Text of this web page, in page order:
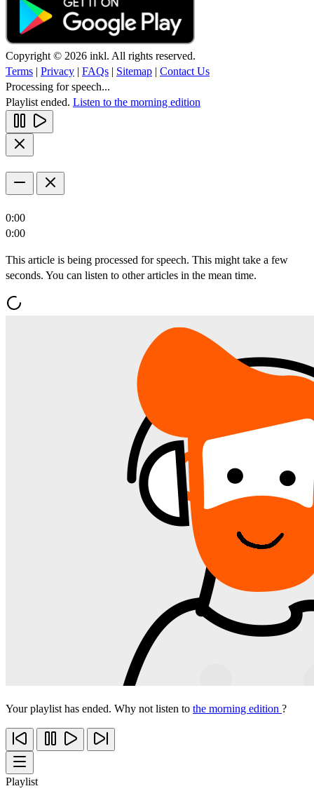
Copyright © 2026 inkl. All rights reserved.
Terms | Privacy | FAQs | Sitemap | Contact Us
Processing for speech...
Playlist ended. Listen to the morning edition
0:00
0:00
This article is being processed for speech. This might take a few
seconds. You can listen to other articles in the mean time.
Your playlist has ended. Why not listen to the morning edition ?
Playlist